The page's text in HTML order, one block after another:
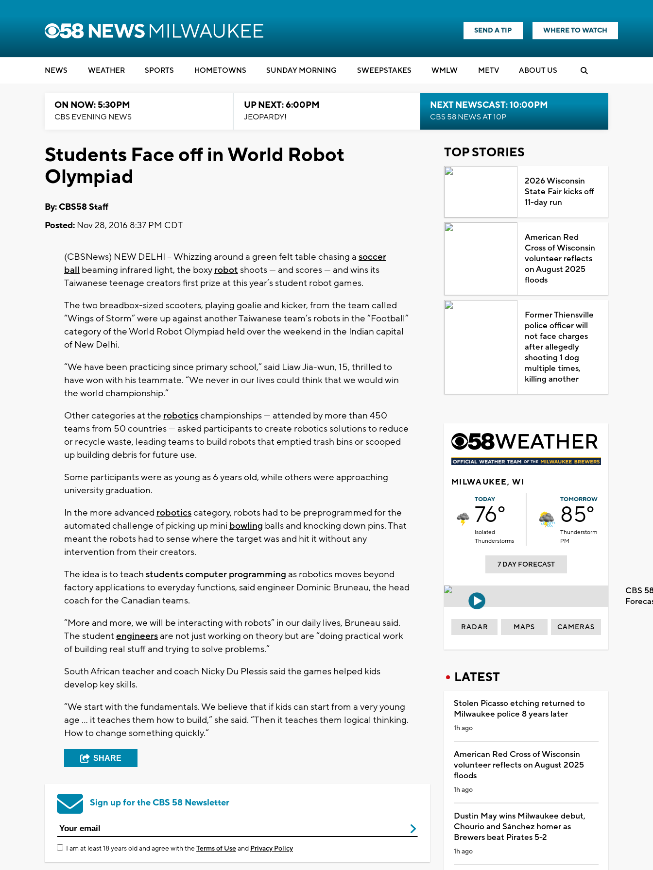
SEND A TIP WHERE TO WATCH
NEWS WEATHER SPORTS HOMETOWNS SUNDAY MORNING SWEEPSTAKES WMLW METV ABOUT US
ON NOW: 5:30PM
CBS EVENING NEWS
UP NEXT: 6:00PM
JEOPARDY!
NEXT NEWSCAST: 10:00PM
CBS 58 NEWS AT 10P
Students Face off in World Robot
Olympiad
By: CBS58 Staff
Posted: Nov 28, 2016 8:37 PM CDT
(CBSNews) NEW DELHI -- Whizzing around a green felt table chasing a soccer
ball beaming infrared light, the boxy robot shoots — and scores — and wins its
Taiwanese teenage creators first prize at this year’s student robot games.
The two breadbox-sized scooters, playing goalie and kicker, from the team called
“Wings of Storm” were up against another Taiwanese team’s robots in the “Football”
category of the World Robot Olympiad held over the weekend in the Indian capital
of New Delhi.
“We have been practicing since primary school,” said Liaw Jia-wun, 15, thrilled to
have won with his teammate. “We never in our lives could think that we would win
the world championship.”
Other categories at the roboticschampionships — attended by more than 450
teams from 50 countries — asked participants to create robotics solutions to reduce
or recycle waste, leading teams to build robots that emptied trash bins or scooped
up building debris for future use.
Some participants were as young as 6 years old, while others were approaching
university graduation.
In the more advanced roboticscategory, robots had to be preprogrammed for the
automated challenge of picking up mini bowling balls and knocking down pins. That
meant the robots had to sense where the target was and hit it without any
intervention from their creators.
The idea is to teach students computer programming as robotics moves beyond
factory applications to everyday functions, said engineer Dominic Bruneau, the head
coach for the Canadian teams.
“More and more, we will be interacting with robots” in our daily lives, Bruneau said.
The student engineers are not just working on theory but are “doing practical work
of building real stuff and trying to solve problems.”
South African teacher and coach Nicky Du Plessis said the games helped kids
develop key skills.
“We start with the fundamentals. We believe that if kids can start from a very young
age ... it teaches them how to build,” she said. “Then it teaches them logical thinking.
How to change something quickly.”
SHARE
Sign up for the CBS 58 Newsletter
I am at least 18 years old and agree with theTerms of Useand Privacy Policy
TOP STORIES
2026 Wisconsin
State Fair kicks off
11-day run
American Red
Cross of Wisconsin
volunteer reflects
on August 2025
floods
Former Thiensville
police officer will
not face charges
after allegedly
shooting 1 dog
multiple times,
killing another
MILWAUKEE, WI
TODAY
76°
Isolated
Thunderstorms
TOMORROW
85°
Thunderstorm
PM
7 DAY FORECAST
CBS
RADAR MAPS CAMERAS
LATEST
Stolen Picasso etching returned to
Milwaukee police 8 years later
1h ago
American Red Cross of Wisconsin
volunteer reflects on August 2025
floods
1h ago
Dustin May wins Milwaukee debut,
Chourio and Sánchez homer as
Brewers beat Pirates 5-2
1h ago